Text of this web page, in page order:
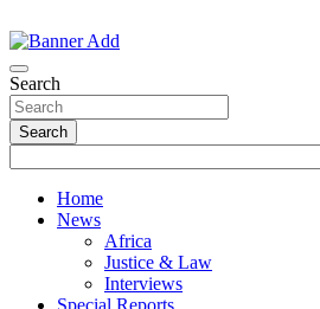
to
content
Search
Search
Home
News
Africa
Justice & Law
Interviews
Special Reports